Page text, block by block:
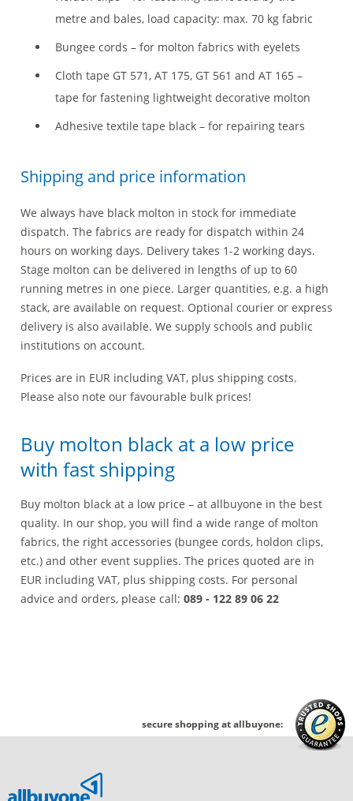
metre and bales, load capacity: max. 70 kg fabric
Bungee cords – for molton fabrics with eyelets
Cloth tape GT 571, AT 175, GT 561 and AT 165 –
tape for fastening lightweight decorative molton
Adhesive textile tape black – for repairing tears
Shipping and price information
We always have black molton in stock for immediate
dispatch. The fabrics are ready for dispatch within 24
hours on working days. Delivery takes 1-2 working days.
Stage molton can be delivered in lengths of up to 60
running metres in one piece. Larger quantities, e.g. a high
stack, are available on request. Optional courier or express
delivery is also available. We supply schools and public
institutions on account.
Prices are in EUR including VAT, plus shipping costs.
Please also note our favourable bulk prices!
Buy molton black at a low price
with fast shipping
Buy molton black at a low price – at allbuyone in the best
quality. In our shop, you will find a wide range of molton
fabrics, the right accessories (bungee cords, holdon clips,
etc.) and other event supplies. The prices quoted are in
EUR including VAT, plus shipping costs. For personal
advice and orders, please call: 089 - 122 89 06 22
secure shopping at allbuyone: